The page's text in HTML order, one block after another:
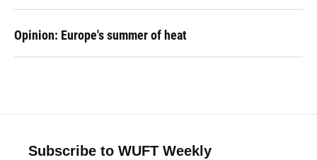
Opinion: Europe's summer of heat
Subscribe to WUFT Weekly